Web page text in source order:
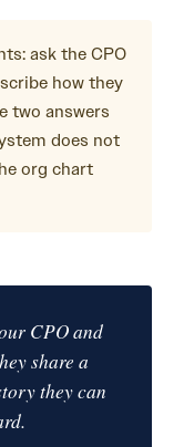
ask the CPO
how they
two answers
does not
org chart
CPO and
share a
they can